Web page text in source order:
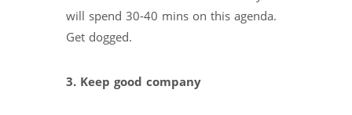
will spend 30-40 mins on this agenda.
Get dogged.
3. Keep good company